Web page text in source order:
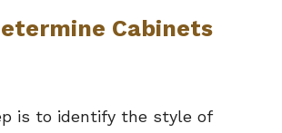
Cabinets
is to identify the style of